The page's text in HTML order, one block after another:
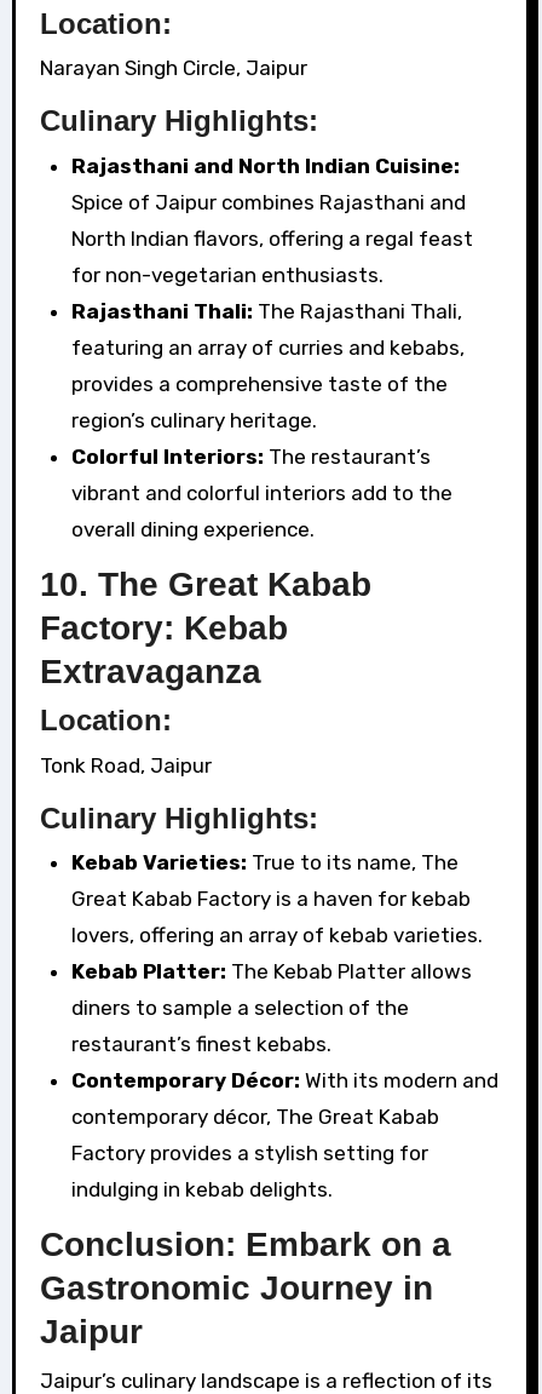
Location:
Narayan Singh Circle, Jaipur
Culinary Highlights:
Rajasthani and North Indian Cuisine:
Spice of Jaipur combines Rajasthani and
North Indian flavors, offering a regal feast
for non-vegetarian enthusiasts.
Rajasthani Thali: The Rajasthani Thali,
featuring an array of curries and kebabs,
provides a comprehensive taste of the
region’s culinary heritage.
Colorful Interiors: The restaurant’s
vibrant and colorful interiors add to the
overall dining experience.
10. The Great Kabab
Factory: Kebab
Extravaganza
Location:
Tonk Road, Jaipur
Culinary Highlights:
Kebab Varieties: True to its name, The
Great Kabab Factory is a haven for kebab
lovers, offering an array of kebab varieties.
Kebab Platter: The Kebab Platter allows
diners to sample a selection of the
restaurant’s finest kebabs.
Contemporary Décor: With its modern and
contemporary décor, The Great Kabab
Factory provides a stylish setting for
indulging in kebab delights.
Conclusion: Embark on a
Gastronomic Journey in
Jaipur
Jaipur’s culinary landscape is a reflection of its